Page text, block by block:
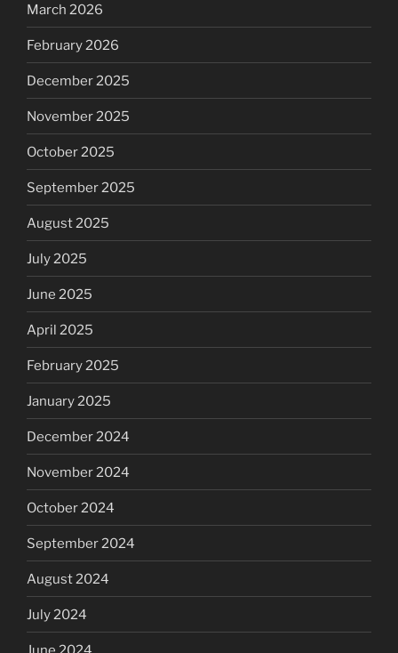
March 2026
February 2026
December 2025
November 2025
October 2025
September 2025
August 2025
July 2025
June 2025
April 2025
February 2025
January 2025
December 2024
November 2024
October 2024
September 2024
August 2024
July 2024